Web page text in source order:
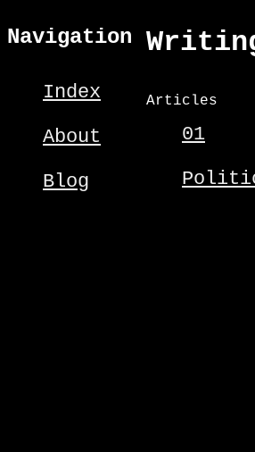
Navigation
Index
About
Blog
Articles
01